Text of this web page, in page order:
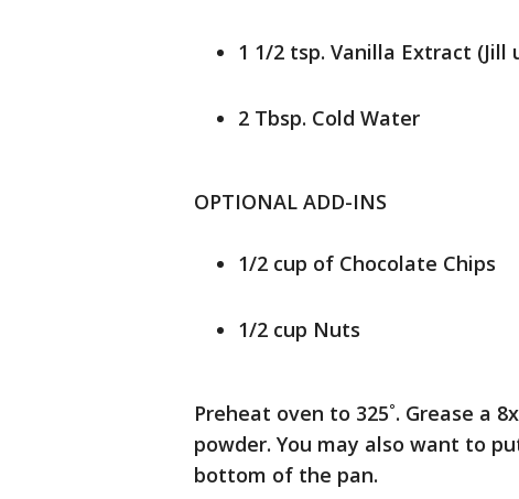
1 1/2 tsp. Vanilla Extract (Jill
2 Tbsp. Cold Water
OPTIONAL ADD-INS
1/2 cup of Chocolate Chips
1/2 cup Nuts
Preheat oven to 325˚. Grease a
powder. You may also want to
bottom of the pan.